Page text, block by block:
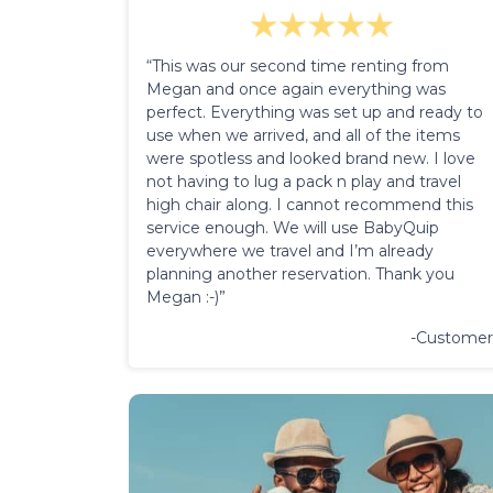
“This was our second time renting from
Megan and once again everything was
perfect. Everything was set up and ready to
use when we arrived, and all of the items
were spotless and looked brand new. I love
not having to lug a pack n play and travel
high chair along. I cannot recommend this
service enough. We will use BabyQuip
everywhere we travel and I’m already
planning another reservation. Thank you
Megan :-)”
-